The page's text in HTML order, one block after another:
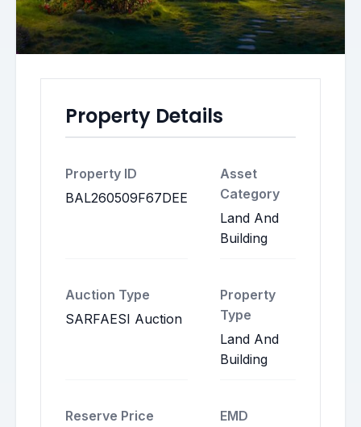
Property Details
Property ID
BAL260509F67DEE
Asset
Category
Land And
Building
Auction Type
SARFAESI Auction
Property
Type
Land And
Building
Reserve Price
EMD